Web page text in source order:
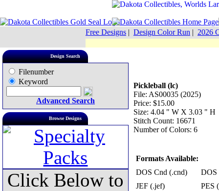
Free Designs | Design Color Run | 2026
Design Search
Filenumber
Keyword
Advanced Search
Browse Designs
Click Below to
Pickleball (lc)
File: AS00035 (2025)
Price: $15.00
Size: 4.04 " W X 3.03 " H
Stitch Count: 16671
Number of Colors: 6
Formats Available:
DOS Cnd (.cnd)
DOS
JEF (.jef)
PES